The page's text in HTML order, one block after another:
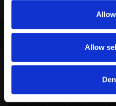
Allow
FORWARD LOADS